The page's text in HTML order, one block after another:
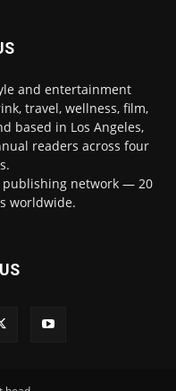
and entertainment
travel, wellness, film,
based in Los Angeles,
readers across four
network — 20
worldwide.